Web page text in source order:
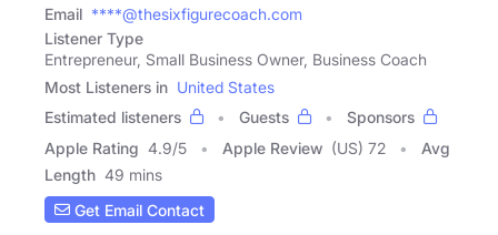
Email ****@thesixfigurecoach.com
Listener Type
Entrepreneur, Small Business Owner, Business Coach
Most Listeners in United States
Estimated listeners
Guests
Sponsors
Apple Rating 4.9/5 Apple Review (US) 72
Avg
Length 49 mins
Get Email Contact